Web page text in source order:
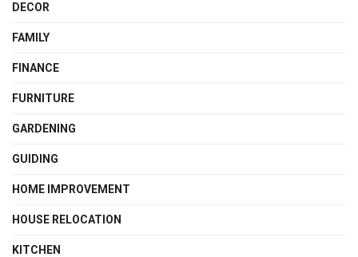
DECOR
FAMILY
FINANCE
FURNITURE
GARDENING
GUIDING
HOME IMPROVEMENT
HOUSE RELOCATION
KITCHEN